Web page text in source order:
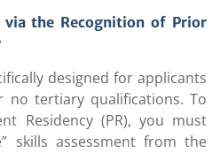
via the Recognition of Prior
designed for applicants
no tertiary qualifications. To
Residency (PR), you must
skills assessment from the